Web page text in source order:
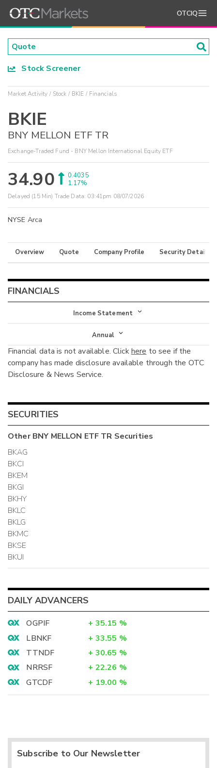
OTCIQ
Stock Screener
Market Activity Stock BKIE Financials
BKIE
BNY MELLON ETF TR
Exchange-Traded Fund - BNY Mellon International Equity ETF
34.90
0.4035
1.17%
Delayed (15 Min) Trade Data: 03:41pm 08/07/2026
NYSE Arca
Overview Quote Company Profile Security Details
FINANCIALS
Income Statement
Income Statement
Balance Sheet
Cash Flow
Annual
Annual
Interim
Financial data is not available. Clickhere to see if the
company has made disclosure available through the OTC
Disclosure & News Service.
SECURITIES
OtherBNY MELLON ETF TR Securities
BKAG
BKCI
BKEM
BKGI
BKHY
BKLC
BKLG
BKMC
BKSE
BKUI
DAILY ADVANCERS
OGPIF + 35.15 %
LBNKF
+ 33.55 %
TTNDF
+ 30.65 %
NRRSF
+ 22.26 %
GTCDF
+ 19.00 %
Subscribe to Our Newsletter